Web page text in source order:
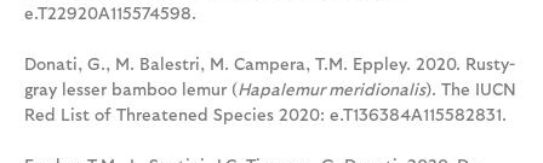
e.T22920A115574598.
Donati, G., M. Balestri, M. Campera, T.M. Eppley. 2020. Rusty-
gray lesser bamboo lemur (Hapalemur meridionalis). The IUCN
Red List of Threatened Species 2020: e.T136384A115582831.